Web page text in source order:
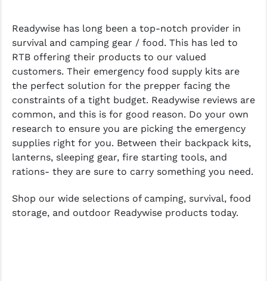
Readywise has long been a top-notch provider in
survival and camping gear / food. This has led to
RTB offering their products to our valued
customers. Their emergency food supply kits are
the perfect solution for the prepper facing the
constraints of a tight budget. Readywise reviews are
common, and this is for good reason. Do your own
research to ensure you are picking the emergency
supplies right for you. Between their backpack kits,
lanterns, sleeping gear, fire starting tools, and
rations- they are sure to carry something you need.
Shop our wide selections of camping, survival, food
storage, and outdoor Readywise products today.